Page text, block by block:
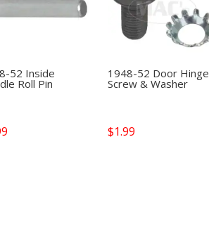
52 Inside
Roll Pin
1948-52 Door Hinge
Screw & Washer
$1.99